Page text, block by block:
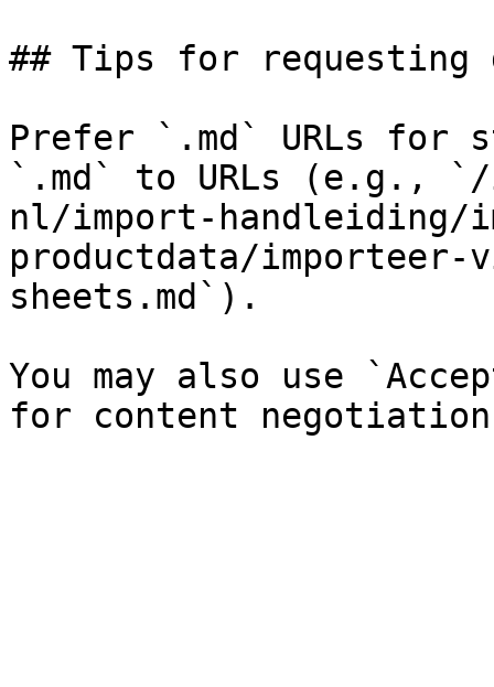
## Tips for requesting
Prefer `.md` URLs for
`.md` to URLs (e.g.,
nl/import-handleiding/
productdata/importeer-
sheets.md`).
You may also use